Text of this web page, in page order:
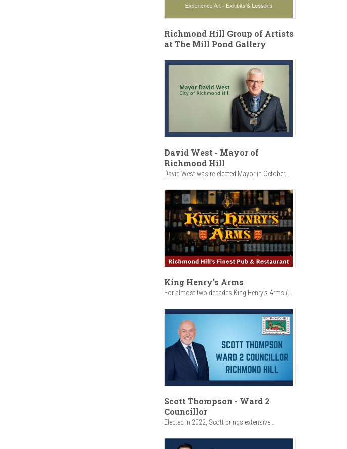
Richmond Hill Group of Artists
at The Mill Pond Gallery
David West - Mayor of
Richmond Hill
David West was re-elected Mayor in October...
King Henry's Arms
For almost two decades King Henry’s Arms (...
Scott Thompson - Ward 2
Councillor
Elected in 2022, Scott brings extensive...